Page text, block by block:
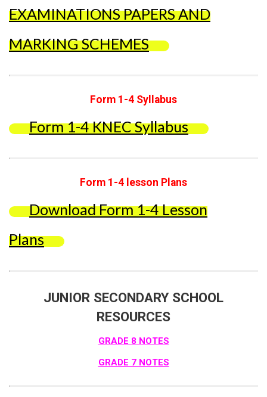
EXAMINATIONS PAPERS AND
MARKING SCHEMES
Form 1-4 Syllabus
Form 1-4 KNEC Syllabus
Form 1-4 lesson Plans
Download Form 1-4 Lesson
Plans
JUNIOR SECONDARY SCHOOL
RESOURCES
GRADE 8 NOTES
GRADE 7 NOTES